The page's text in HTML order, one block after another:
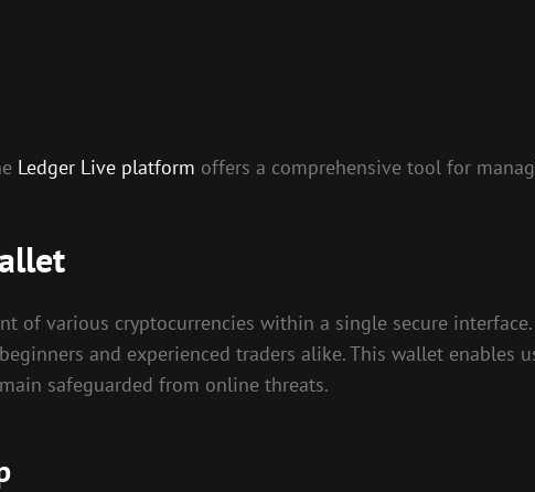
Ledger Live platform offers a comprehensive tool for
of various cryptocurrencies within a single secure
and experienced traders alike. This wallet enables
safeguarded from online threats.